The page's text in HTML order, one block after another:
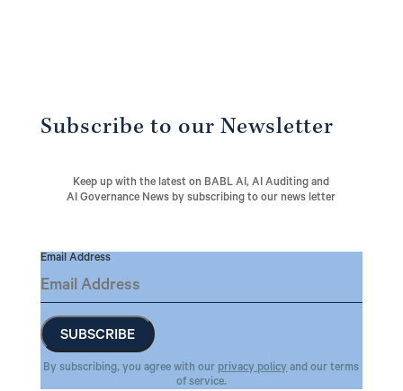
Subscribe to our Newsletter
Keep up with the latest on BABL AI, AI Auditing and
AI Governance News by subscribing to our news letter
Email Address
By subscribing, you agree with our privacy policyand our terms
of service.